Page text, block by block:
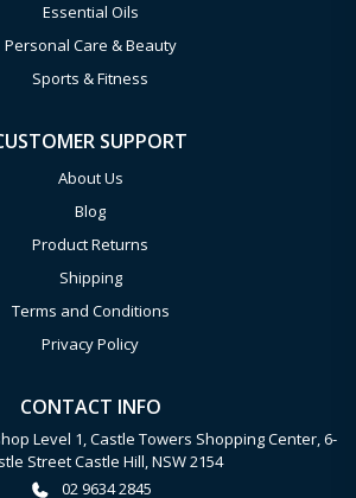
Essential Oils
Personal Care & Beauty
Sports & Fitness
SUPPORT
About Us
Blog
Product Returns
Shipping
Terms and Conditions
Privacy Policy
CONTACT INFO
Level 1, Castle Towers Shopping Center, 6-
Street Castle Hill, NSW 2154
02 9634 2845